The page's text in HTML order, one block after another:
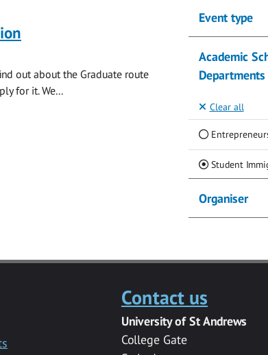
out about the Graduate route
for it. We...
Event type
Academic
Departments
Clear all
Student
Organiser
Contact us
University of St Andrews
College Gate